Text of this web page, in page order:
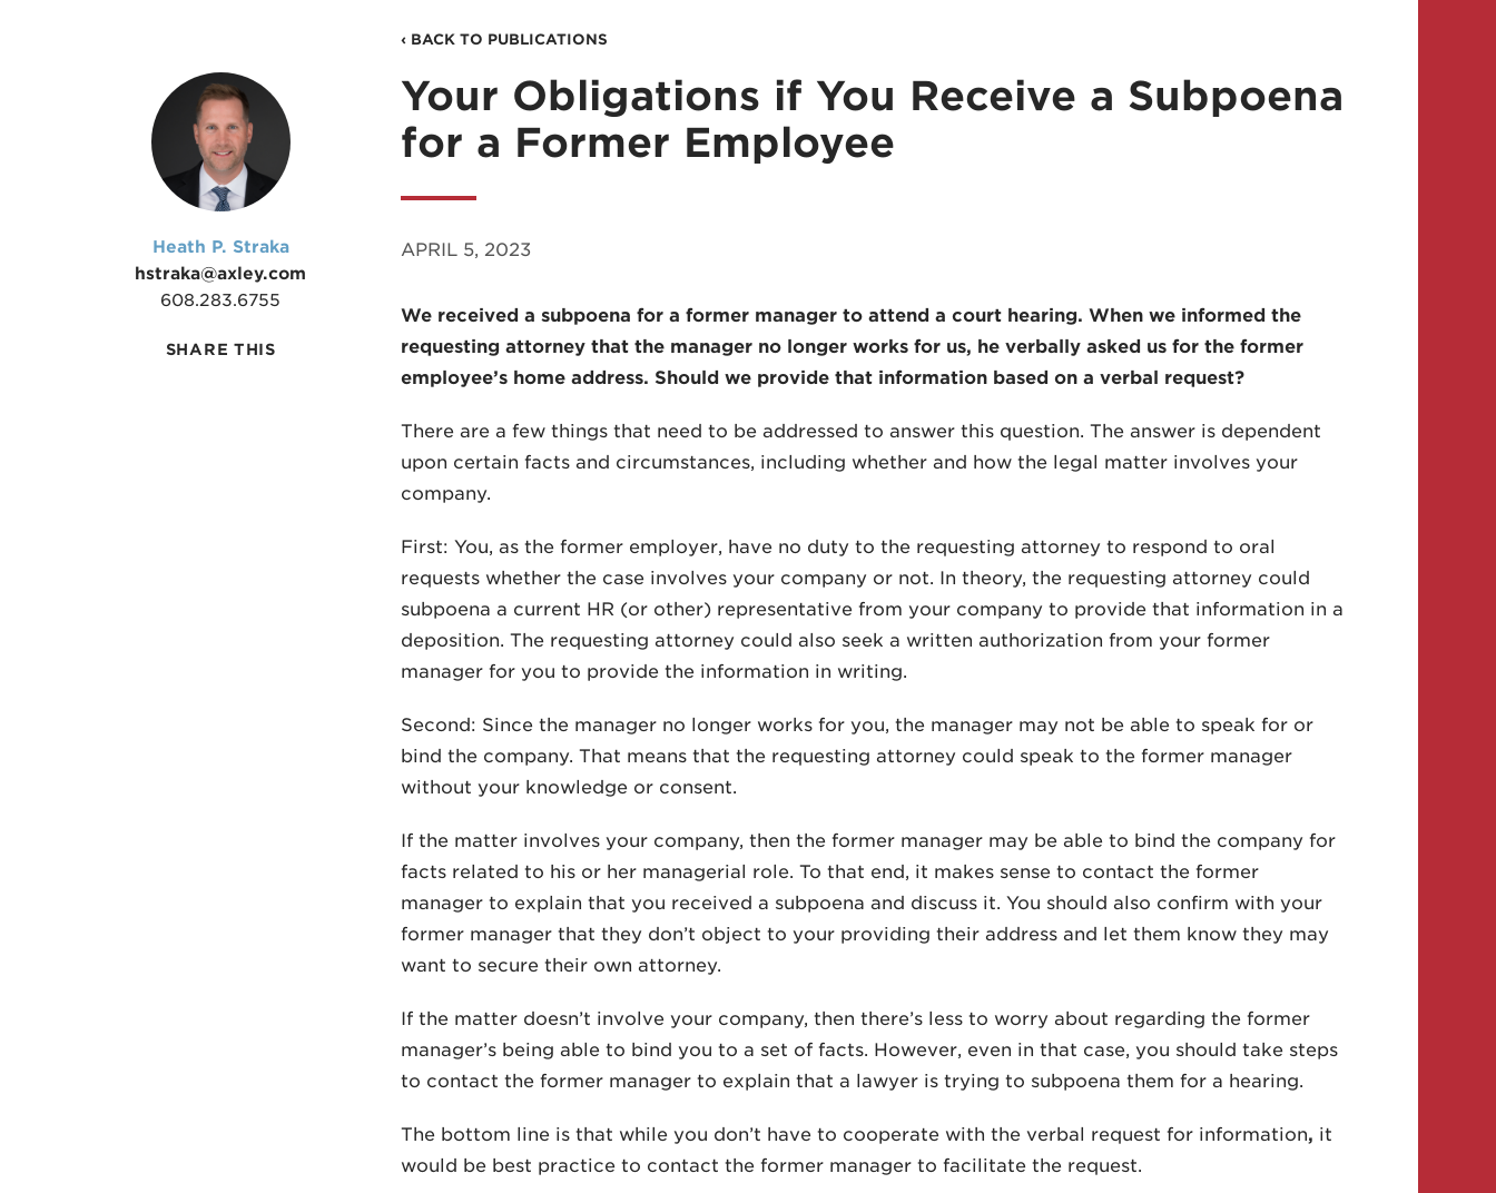
‹ BACK TO PUBLICATIONS
Your Obligations if You Receive a Subpoena
for a Former Employee
APRIL 5, 2023
We received a subpoena for a former manager to attend a court hearing. When we informed the
requesting attorney that the manager no longer works for us, he verbally asked us for the former
employee’s home address. Should we provide that information based on a verbal request?
There are a few things that need to be addressed to answer this question. The answer is dependent
upon certain facts and circumstances, including whether and how the legal matter involves your
company.
First: You, as the former employer, have no duty to the requesting attorney to respond to oral
requests whether the case involves your company or not. In theory, the requesting attorney could
subpoena a current HR (or other) representative from your company to provide that information in a
deposition. The requesting attorney could also seek a written authorization from your former
manager for you to provide the information in writing.
Second: Since the manager no longer works for you, the manager may not be able to speak for or
bind the company. That means that the requesting attorney could speak to the former manager
without your knowledge or consent.
If the matter involves your company, then the former manager may be able to bind the company for
facts related to his or her managerial role. To that end, it makes sense to contact the former
manager to explain that you received a subpoena and discuss it. You should also confirm with your
former manager that they don’t object to your providing their address and let them know they may
want to secure their own attorney.
If the matter doesn’t involve your company, then there’s less to worry about regarding the former
manager’s being able to bind you to a set of facts. However, even in that case, you should take steps
to contact the former manager to explain that a lawyer is trying to subpoena them for a hearing.
The bottom line is that while you don’t have to cooperate with the verbal request for information, it
would be best practice to contact the former manager to facilitate the request.
Heath P. Straka
hstraka@axley.com
608.283.6755
SHARE THIS